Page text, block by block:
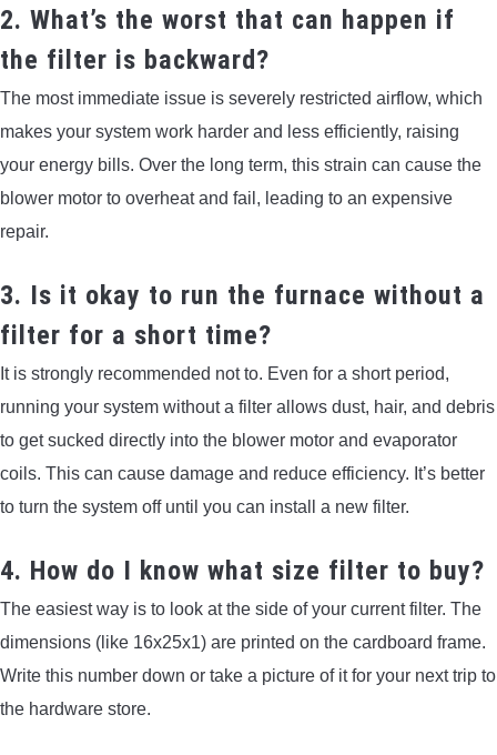
2. What’s the worst that can happen if
the filter is backward?
The most immediate issue is severely restricted airflow, which
makes your system work harder and less efficiently, raising
your energy bills. Over the long term, this strain can cause the
blower motor to overheat and fail, leading to an expensive
repair.
3. Is it okay to run the furnace without a
filter for a short time?
It is strongly recommended not to. Even for a short period,
running your system without a filter allows dust, hair, and debris
to get sucked directly into the blower motor and evaporator
coils. This can cause damage and reduce efficiency. It’s better
to turn the system off until you can install a new filter.
4. How do I know what size filter to buy?
The easiest way is to look at the side of your current filter. The
dimensions (like 16x25x1) are printed on the cardboard frame.
Write this number down or take a picture of it for your next trip to
the hardware store.